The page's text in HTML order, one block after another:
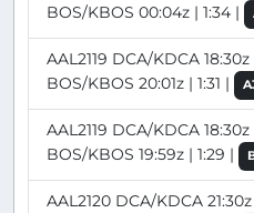
BOS/KBOS 00:04z | 1:34 |
AAL2119 DCA/KDCA 18:30z
BOS/KBOS 20:01z | 1:31 |
AAL2119 DCA/KDCA 18:30z
BOS/KBOS 19:59z | 1:29 |
AAL2120 DCA/KDCA